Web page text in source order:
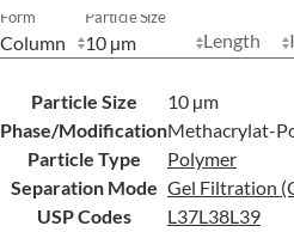
Form Particle Size
Length
Particle Size
10 µm
Phase/ModificationMethacrylat-
Particle Type
Polymer
Separation Mode Gel Filtration
USP Codes
L37L38L39